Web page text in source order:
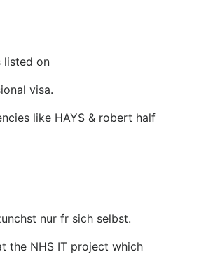
listed on
visa.
like HAYS & robert half
nur fr sich selbst.
the NHS IT project which